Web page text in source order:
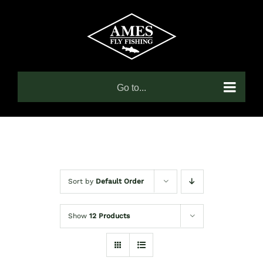
Go to...
Sort by Default Order
Show 12 Products